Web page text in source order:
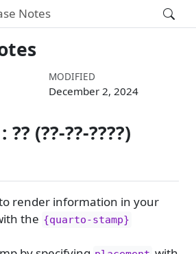
Notes
MODIFIED
December 2, 2024
(??-??-????)
render information in your
the {quarto-stamp}